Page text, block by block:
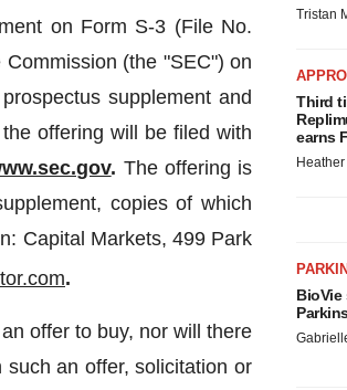
on Form S-3 (File No.
(the "SEC") on
supplement and
offering will be filed with
. The offering is
copies of which
Capital Markets, 499 Park
.
offer to buy, nor will there
an offer, solicitation or
Tristan
Third
earns
BioVie